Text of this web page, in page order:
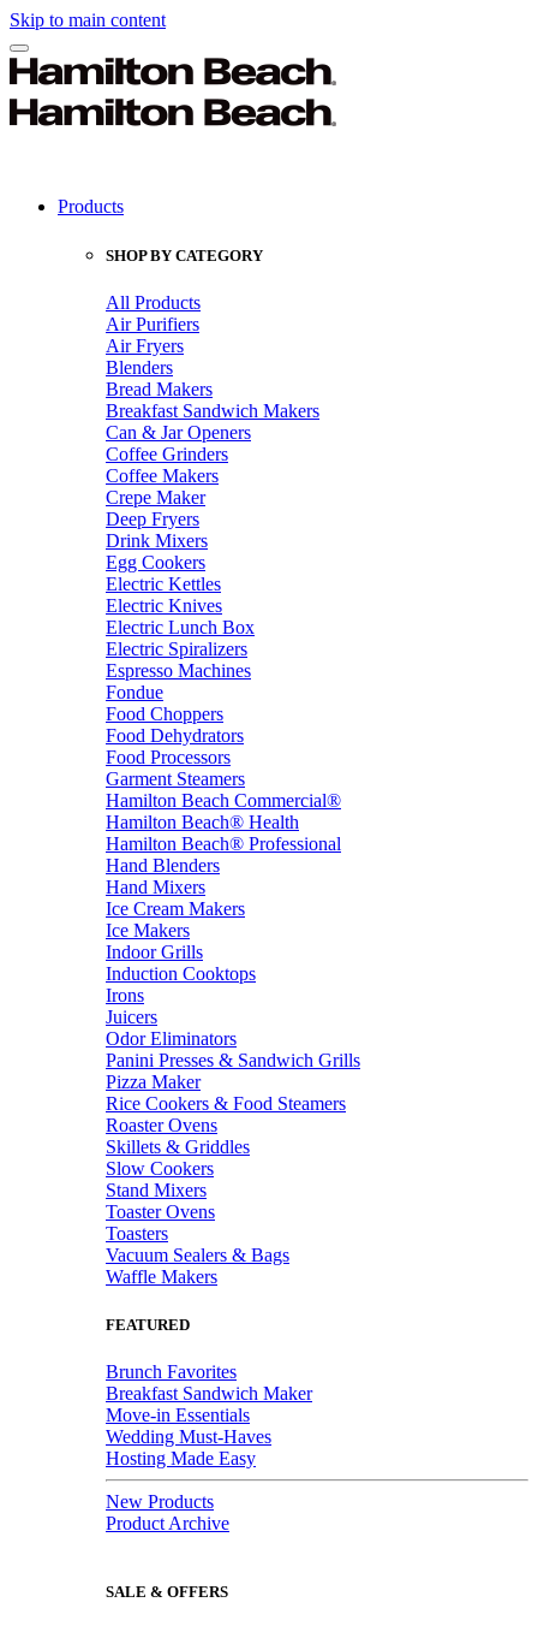
Skip to main content
Products
SHOP BY CATEGORY
All Products
Air Purifiers
Air Fryers
Blenders
Bread Makers
Breakfast Sandwich Makers
Can & Jar Openers
Coffee Grinders
Coffee Makers
Crepe Maker
Deep Fryers
Drink Mixers
Egg Cookers
Electric Kettles
Electric Knives
Electric Lunch Box
Electric Spiralizers
Espresso Machines
Fondue
Food Choppers
Food Dehydrators
Food Processors
Garment Steamers
Hamilton Beach Commercial®
Hamilton Beach® Health
Hamilton Beach® Professional
Hand Blenders
Hand Mixers
Ice Cream Makers
Ice Makers
Indoor Grills
Induction Cooktops
Irons
Juicers
Odor Eliminators
Panini Presses & Sandwich Grills
Pizza Maker
Rice Cookers & Food Steamers
Roaster Ovens
Skillets & Griddles
Slow Cookers
Stand Mixers
Toaster Ovens
Toasters
Vacuum Sealers & Bags
Waffle Makers
FEATURED
Brunch Favorites
Breakfast Sandwich Maker
Move-in Essentials
Wedding Must-Haves
Hosting Made Easy
New Products
Product Archive
SALE & OFFERS